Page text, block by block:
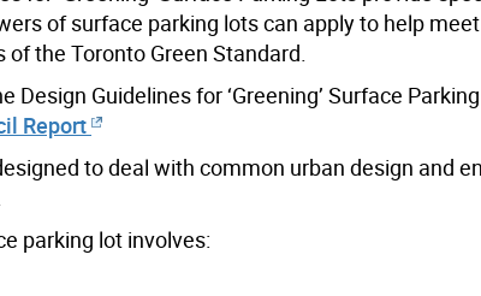
of surface parking lots can apply to help
the Toronto Green Standard.
Design Guidelines for ‘Greening’ Surface
Report
to deal with common urban design and
parking lot involves: